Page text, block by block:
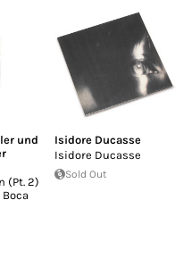
und
(Pt. 2)
Isidore Ducasse
Isidore Ducasse
Sold Out